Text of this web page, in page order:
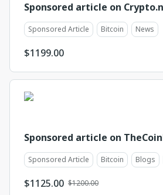
Sponsored article on
Sponsored Article Bitcoin News
$1199.00
Sponsored article on
Sponsored Article Bitcoin Blogs
$1125.00 $1200.00